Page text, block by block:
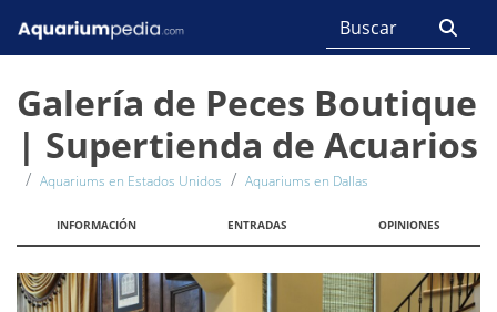
Galería de Peces Boutique
| Supertienda de Acuarios
Aquariums en Estados Unidos Aquariums en Dallas
INFORMACIÓN ENTRADAS OPINIONES